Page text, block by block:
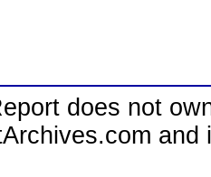
does not